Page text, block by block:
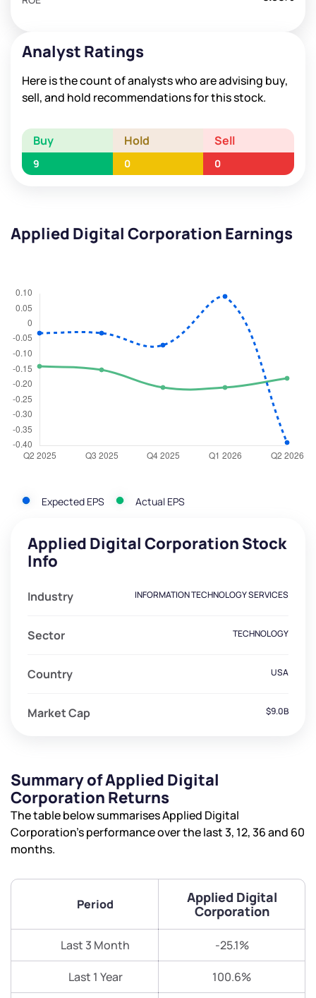
Analyst Ratings
Here is the count of analysts who are advising buy,
sell, and hold recommendations for this stock.
Buy Hold Sell
9 0 0
Applied Digital Corporation Earnings
Expected EPS Actual EPS
Applied Digital Corporation Stock
Info
Industry INFORMATION TECHNOLOGY SERVICES
Sector TECHNOLOGY
Country USA
Market Cap $9.0B
Summary of Applied Digital
Corporation Returns
The table below summarises Applied Digital
Corporation’s performance over the last 3, 12, 36 and 60
months.
Period
Applied Digital
Corporation
Last 3 Month -25.1%
Last 1 Year 100.6%